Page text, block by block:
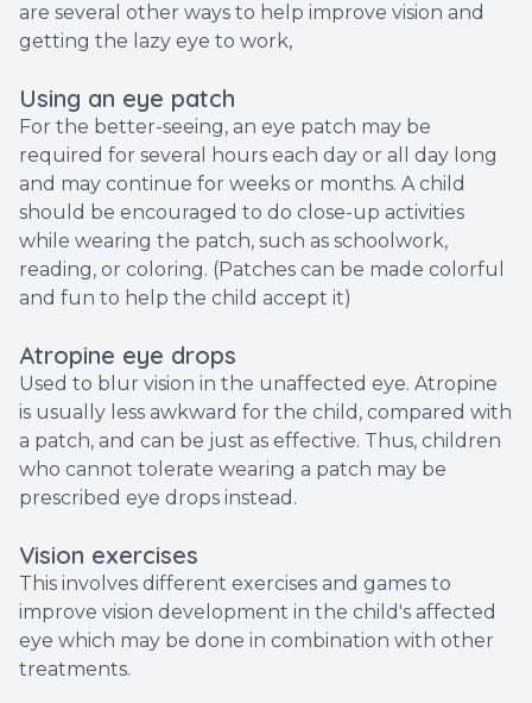
are several other ways to help improve vision and
getting the lazy eye to work,
Using an eye patch
For the better-seeing, an eye patch may be
required for several hours each day or all day long
and may continue for weeks or months. A child
should be encouraged to do close-up activities
while wearing the patch, such as schoolwork,
reading, or coloring. (Patches can be made colorful
and fun to help the child accept it)
Atropine eye drops
Used to blur vision in the unaffected eye. Atropine
is usually less awkward for the child, compared with
a patch, and can be just as effective. Thus, children
who cannot tolerate wearing a patch may be
prescribed eye drops instead.
Vision exercises
This involves different exercises and games to
improve vision development in the child's affected
eye which may be done in combination with other
treatments.